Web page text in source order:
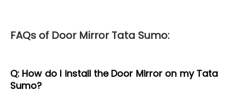
FAQs of Door Mirror Tata Sumo:
Q: How do I install the Door Mirror on my Tata
Sumo?